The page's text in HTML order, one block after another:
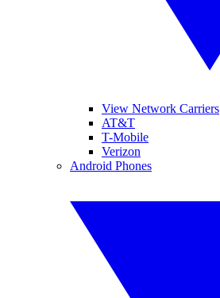
View Network Carriers
AT&T
T-Mobile
Verizon
Android Phones